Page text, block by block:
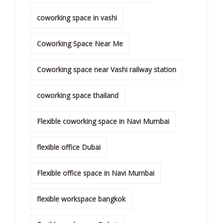
coworking space in vashi
Coworking Space Near Me
Coworking space near Vashi railway station
coworking space thailand
Flexible coworking space in Navi Mumbai
flexible office Dubai
Flexible office space in Navi Mumbai
flexible workspace bangkok